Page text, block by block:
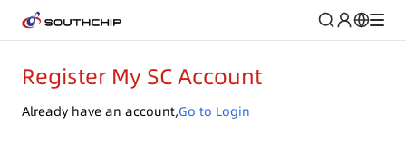
Register My SC Account
Already have an account,Go to Login